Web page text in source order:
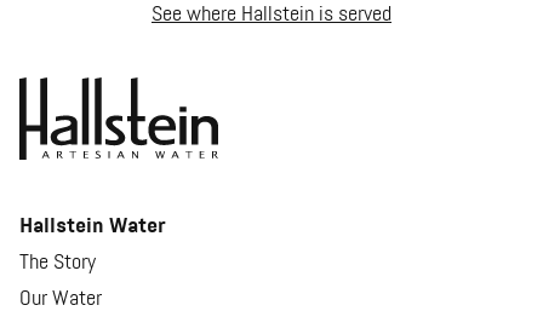
See where Hallstein is served
Hallstein Water
The Story
Our Water